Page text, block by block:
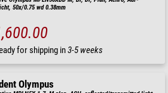
50x/0.75 wd 0.38mm
for shipping in3-5 weeks
Olympus